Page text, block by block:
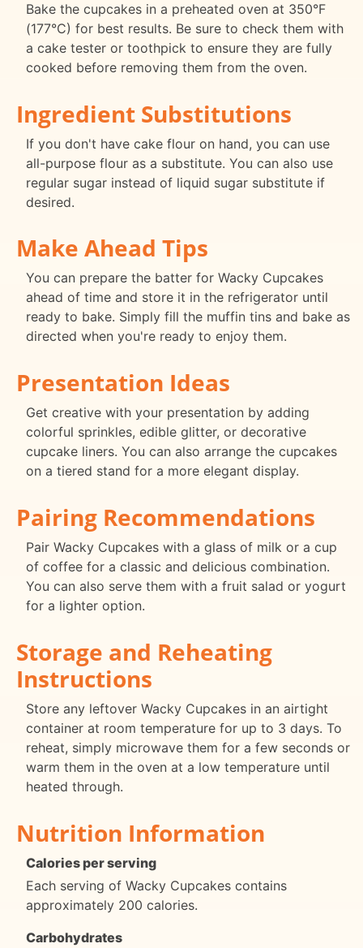
Bake the cupcakes in a preheated oven at 350°F
(177°C) for best results. Be sure to check them with
a cake tester or toothpick to ensure they are fully
cooked before removing them from the oven.
Ingredient Substitutions
If you don't have cake flour on hand, you can use
all-purpose flour as a substitute. You can also use
regular sugar instead of liquid sugar substitute if
desired.
Make Ahead Tips
You can prepare the batter for Wacky Cupcakes
ahead of time and store it in the refrigerator until
ready to bake. Simply fill the muffin tins and bake as
directed when you're ready to enjoy them.
Presentation Ideas
Get creative with your presentation by adding
colorful sprinkles, edible glitter, or decorative
cupcake liners. You can also arrange the cupcakes
on a tiered stand for a more elegant display.
Pairing Recommendations
Pair Wacky Cupcakes with a glass of milk or a cup
of coffee for a classic and delicious combination.
You can also serve them with a fruit salad or yogurt
for a lighter option.
Storage and Reheating
Instructions
Store any leftover Wacky Cupcakes in an airtight
container at room temperature for up to 3 days. To
reheat, simply microwave them for a few seconds or
warm them in the oven at a low temperature until
heated through.
Nutrition Information
Calories per serving
Each serving of Wacky Cupcakes contains
approximately 200 calories.
Carbohydrates